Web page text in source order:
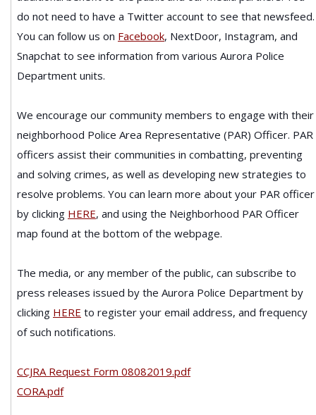
do not need to have a Twitter account to see that newsfeed.
You can follow us on Facebook, NextDoor, Instagram, and
Snapchat to see information from various Aurora Police
Department units.
We encourage our community members to engage with their
neighborhood Police Area Representative (PAR) Officer. PAR
officers assist their communities in combatting, preventing
and solving crimes, as well as developing new strategies to
resolve problems. You can learn more about your PAR officer
by clicking HERE, and using the Neighborhood PAR Officer
map found at the bottom of the webpage.
The media, or any member of the public, can subscribe to
press releases issued by the Aurora Police Department by
clicking HERE to register your email address, and frequency
of such notifications.
CCJRA Request Form 08082019.pdf
CORA.pdf